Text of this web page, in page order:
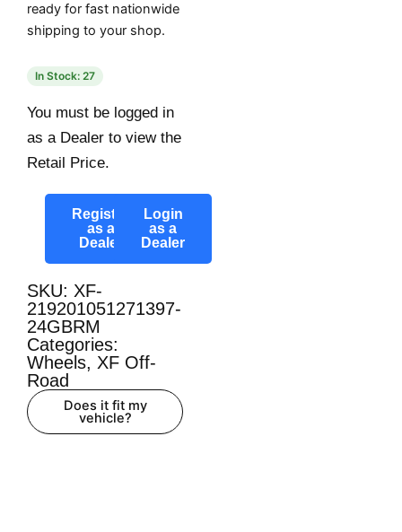
ready for fast nationwide
shipping to your shop.
In Stock: 27
You must be logged in
as a Dealer to view the
Retail Price.
Register
as a
Dealer
Login
as a
Dealer
SKU: XF-
219201051271397-
24GBRM
Categories:
Wheels, XF Off-
Road
Does it fit my
vehicle?